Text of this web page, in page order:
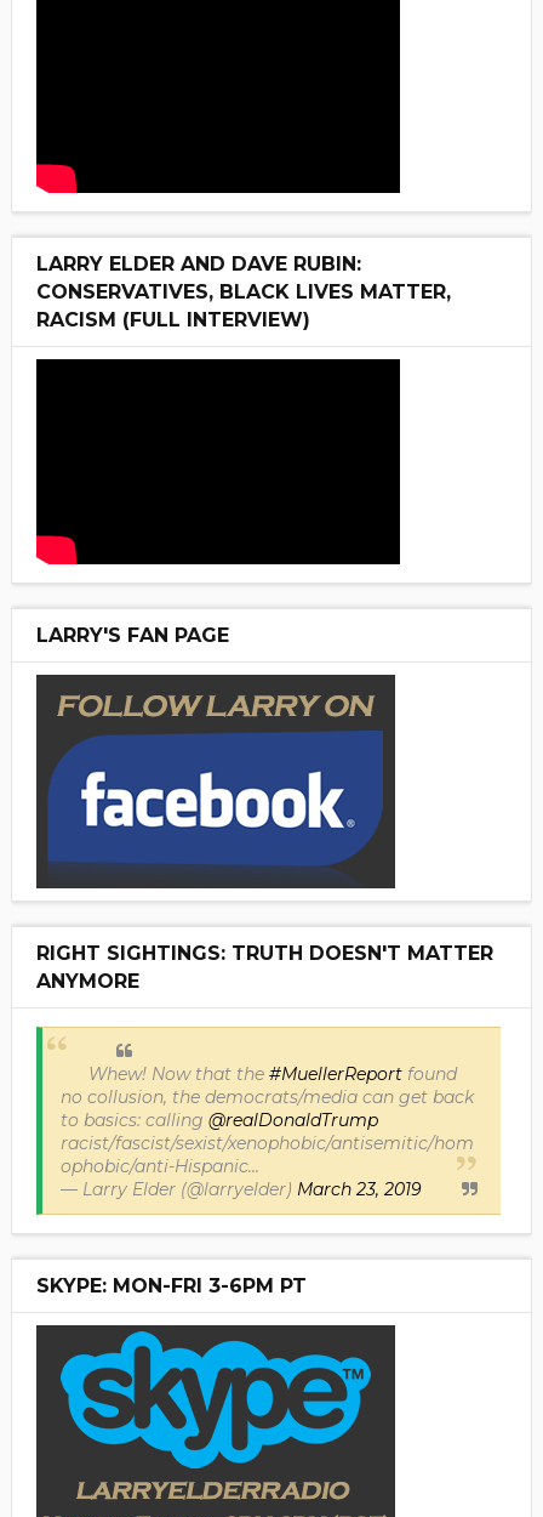
LARRY ELDER AND DAVE RUBIN:
CONSERVATIVES, BLACK LIVES MATTER,
RACISM (FULL INTERVIEW)
LARRY'S FAN PAGE
RIGHT SIGHTINGS: TRUTH DOESN'T MATTER
ANYMORE
Whew! Now that the #MuellerReportfound
no collusion, the democrats/media can get back
to basics: calling @realDonaldTrump
racist/fascist/sexist/xenophobic/antisemitic/hom
ophobic/anti-Hispanic...
— Larry Elder (@larryelder) March 23, 2019
SKYPE: MON-FRI 3-6PM PT